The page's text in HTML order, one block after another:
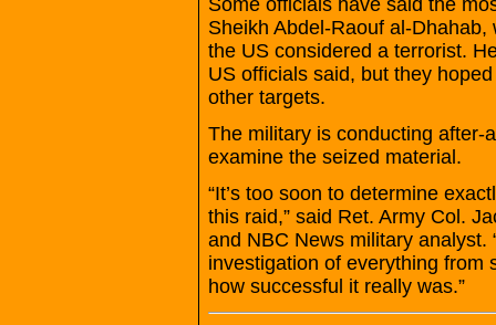
Sheikh Abdel-Raouf al-
the US considered a terrorist.
US officials said, but they
other targets.
The military is conducting after-
examine the seized material.
“It’s too soon to determine
this raid,” said Ret. Army Col.
and NBC News military analyst.
investigation of everything from
how successful it really was.”